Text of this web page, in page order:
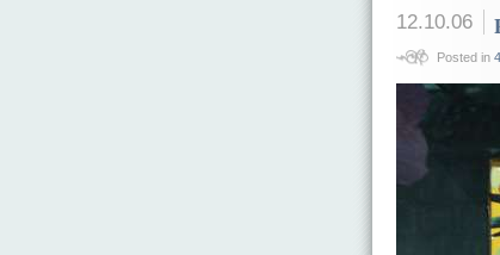
12.10.06
Posted in